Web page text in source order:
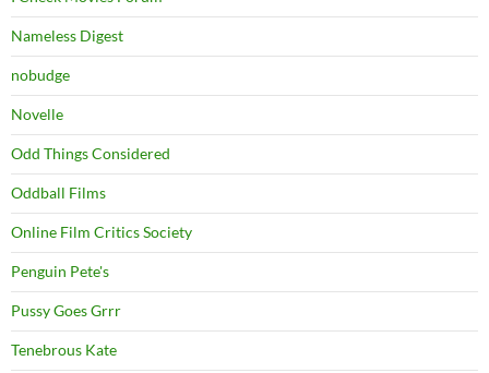
Nameless Digest
nobudge
Novelle
Odd Things Considered
Oddball Films
Online Film Critics Society
Penguin Pete's
Pussy Goes Grrr
Tenebrous Kate